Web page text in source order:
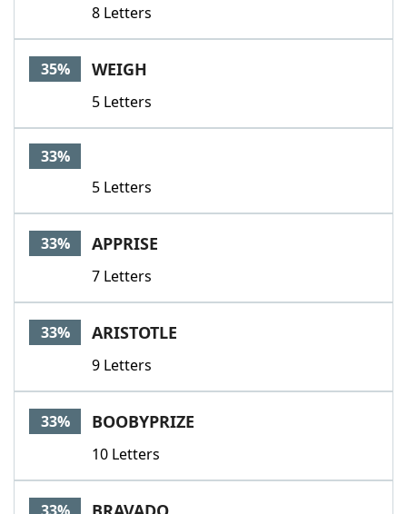
8 Letters
35% WEIGH
5 Letters
33%
5 Letters
33% APPRISE
7 Letters
33% ARISTOTLE
9 Letters
33% BOOBYPRIZE
10 Letters